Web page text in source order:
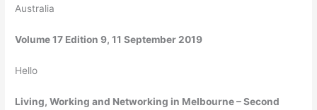
Australia
Volume 17 Edition 9, 11 September 2019
Hello
Living, Working and Networking in Melbourne – Second